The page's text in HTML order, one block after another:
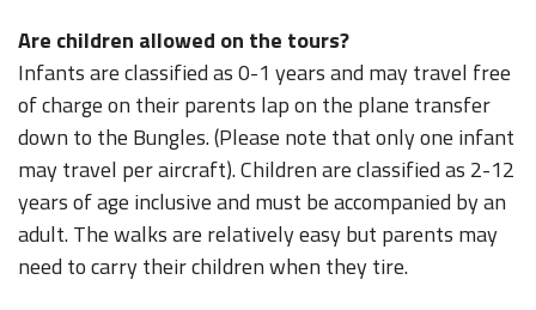
Are children allowed on the tours?
Infants are classified as 0-1 years and may travel free
of charge on their parents lap on the plane transfer
down to the Bungles. (Please note that only one infant
may travel per aircraft). Children are classified as 2-12
years of age inclusive and must be accompanied by an
adult. The walks are relatively easy but parents may
need to carry their children when they tire.